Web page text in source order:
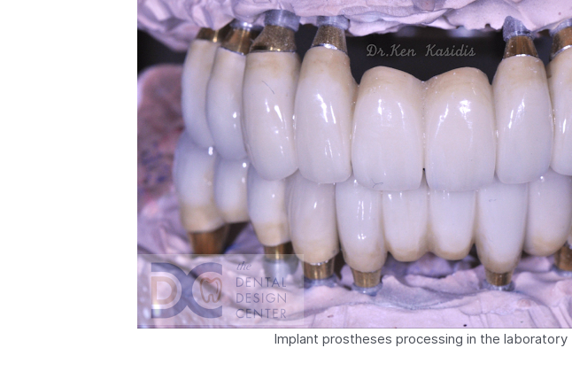
Implant prostheses processing in the laboratory